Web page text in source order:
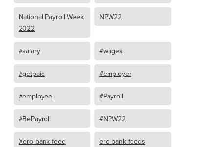
National Payroll Week
2022
NPW22
#salary #wages
#getpaid #employer
#employee #Payroll
#BePayroll #NPW22
Xero bank feed
ero bank feeds